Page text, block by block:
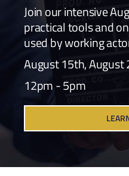
Acting,
acting archetypes acting
Acting Classes Acting Training
Join our intensive
practical tools and
used by working
August 15th, August
12pm - 5pm